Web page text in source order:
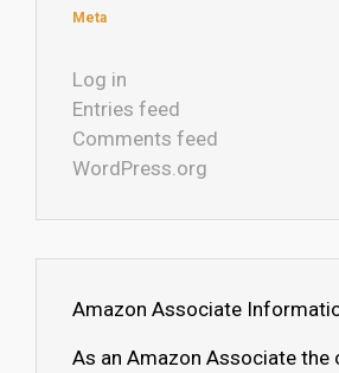
Meta
Log in
Entries feed
Comments feed
WordPress.org
Amazon Associate
As an Amazon Associate the